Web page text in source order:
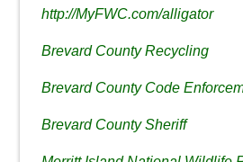
http://MyFWC.com/alligator
Brevard County Recycling
Brevard County Code
Brevard County Sheriff